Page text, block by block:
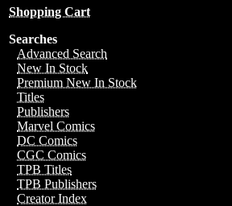
Shopping Cart
Searches
Advanced Search
New In Stock
Premium New In Stock
Titles
Publishers
Marvel Comics
DC Comics
CGC Comics
TPB Titles
TPB Publishers
Creator Index